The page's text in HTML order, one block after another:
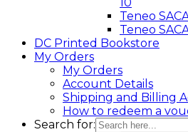
Teneo
Teneo
DC Printed Bookstore
My Orders
My Orders
Account Details
Shipping and Billing
How to redeem a
Search for: